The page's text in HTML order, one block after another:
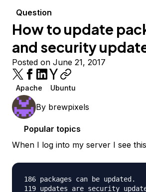
Question
How to update
and security
Posted on June 21, 2017
Apache Ubuntu
By brewpixels
Popular topics
When I log into my server I see this
186 packages can be updated.